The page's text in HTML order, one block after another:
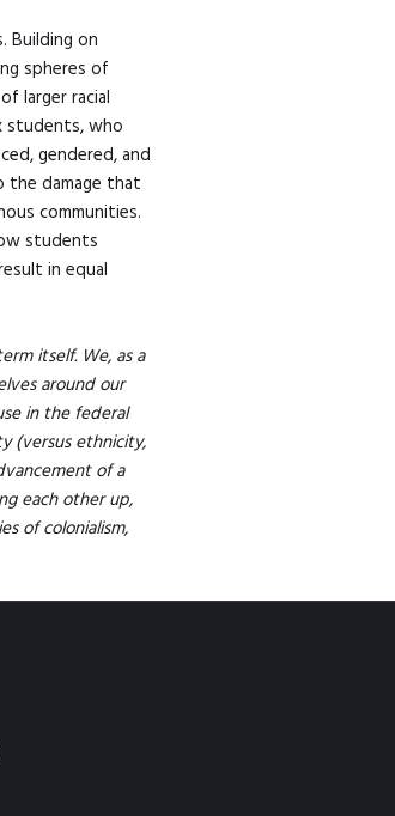
Building on
spheres of
larger racial
students, who
gendered, and
the damage that
communities.
students
in equal
itself. We, as a
around our
in the federal
(versus ethnicity,
of a
each other up,
of colonialism,